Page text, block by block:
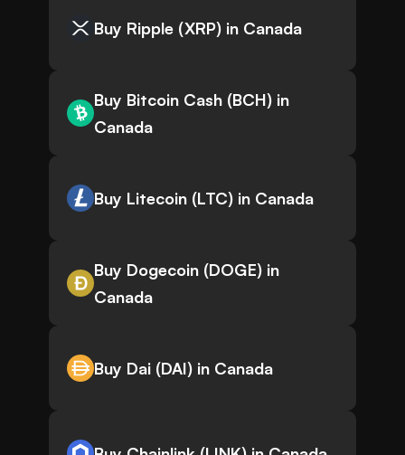
Buy Ripple (XRP) in Canada
Buy Bitcoin Cash (BCH) in
Canada
Buy Litecoin (LTC) in Canada
Buy Dogecoin (DOGE) in
Canada
Buy Dai (DAI) in Canada